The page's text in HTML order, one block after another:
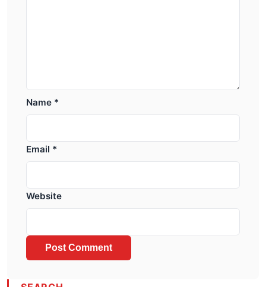
Name *
Email *
Website